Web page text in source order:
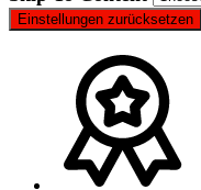
Einstellungen zurücksetzen